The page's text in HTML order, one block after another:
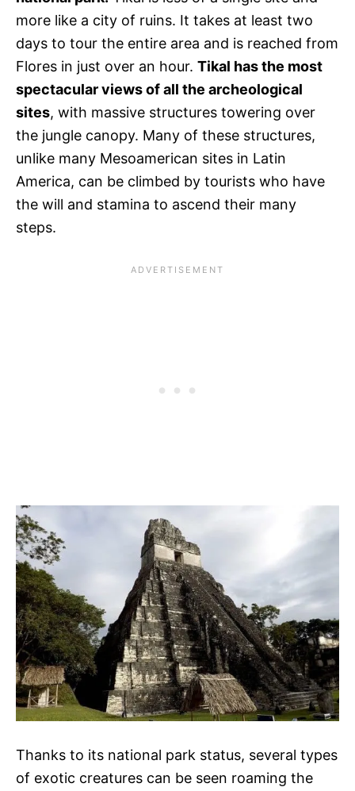
more like a city of ruins. It takes at least two
days to tour the entire area and is reached from
Flores in just over an hour. Tikal has the most
spectacular views of all the archeological
sites, with massive structures towering over
the jungle canopy. Many of these structures,
unlike many Mesoamerican sites in Latin
America, can be climbed by tourists who have
the will and stamina to ascend their many
steps.
Thanks to its national park status, several types
of exotic creatures can be seen roaming the